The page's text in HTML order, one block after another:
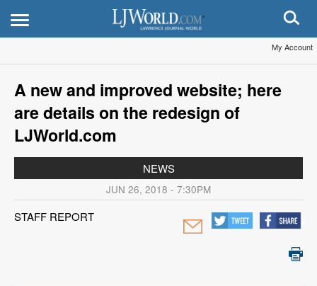
My Account
A new and improved website; here
are details on the redesign of
LJWorld.com
NEWS
JUN 26, 2018 - 7:30PM
STAFF REPORT